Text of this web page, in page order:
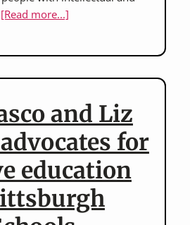
[Read more...]about
Crawford
and
M.J.
Bartelmay
of
Mercer
County:
Western
and Liz
for
education